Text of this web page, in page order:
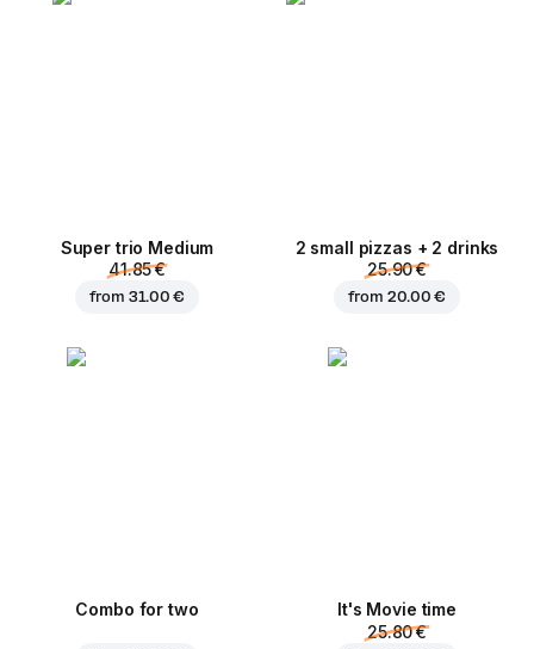
Super trio Medium
41.85 €
from 31.00 €
2 small pizzas + 2 drinks
25.90 €
from 20.00 €
Combo for two
It's Movie time
25.80 €